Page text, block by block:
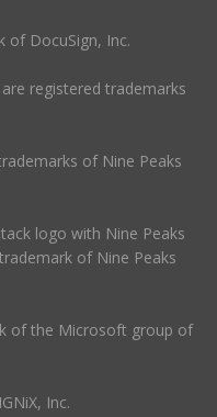
of DocuSign, Inc.
registered trademarks
of Nine Peaks
logo with Nine Peaks
of Nine Peaks
of the Microsoft group of
Inc.